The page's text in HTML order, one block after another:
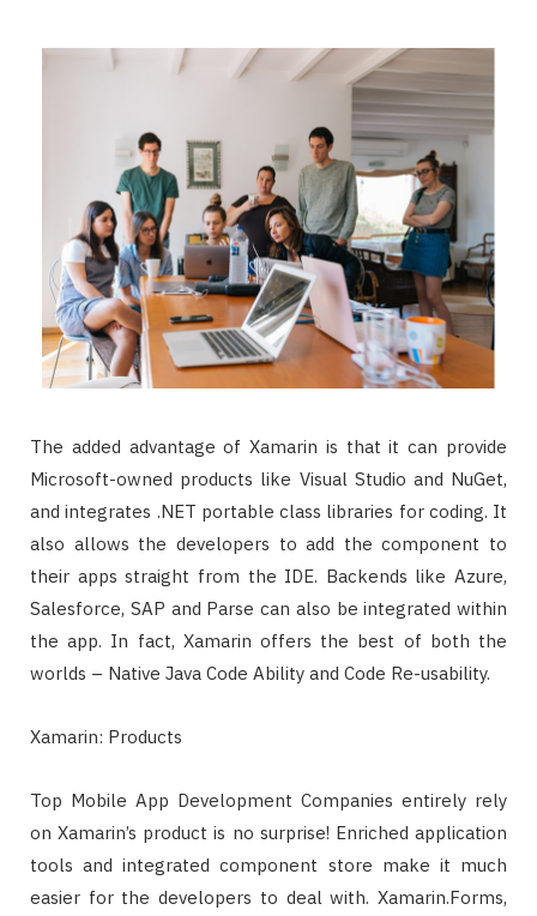
The added advantage of Xamarin is that it can provide
Microsoft-owned products like Visual Studio and NuGet,
and integrates .NET portable class libraries for coding. It
also allows the developers to add the component to
their apps straight from the IDE. Backends like Azure,
Salesforce, SAP and Parse can also be integrated within
the app. In fact, Xamarin offers the best of both the
worlds – Native Java Code Ability and Code Re-usability.
Xamarin: Products
Top Mobile App Development Companies entirely rely
on Xamarin’s product is no surprise! Enriched application
tools and integrated component store make it much
easier for the developers to deal with. Xamarin.Forms,